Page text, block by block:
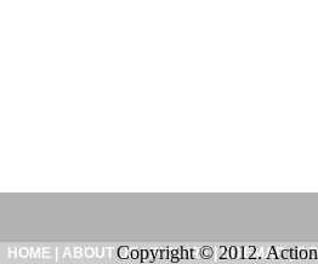
HOME| ABOUT US|INQUIRY|SITEMAP|
Copyright © 2012.